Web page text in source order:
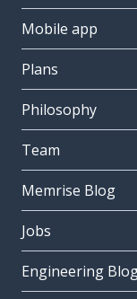
Mobile app
Plans
Philosophy
Team
Memrise Blog
Jobs
Engineering